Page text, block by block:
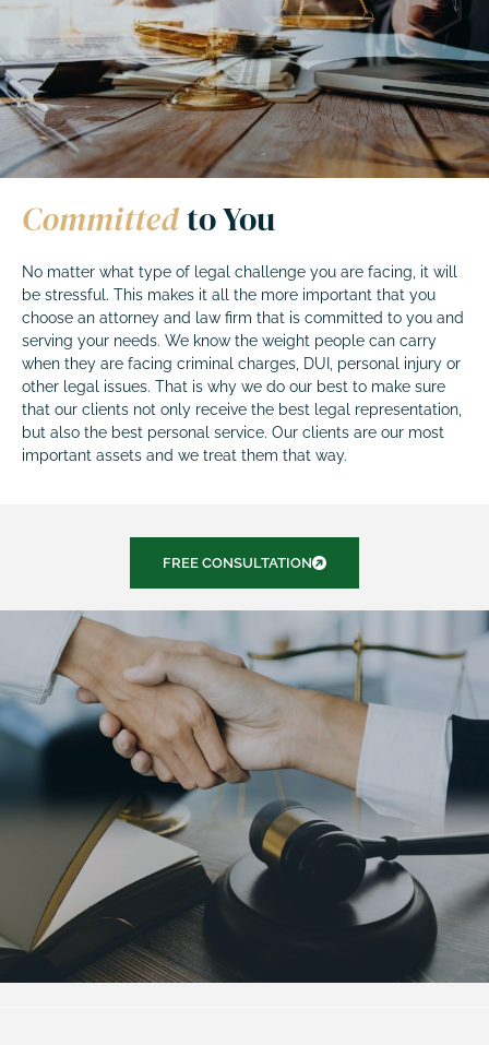
Committedto You
No matter what type of legal challenge you are facing, it will
be stressful. This makes it all the more important that you
choose an attorney and law firm that is committed to you and
serving your needs. We know the weight people can carry
when they are facing criminal charges, DUI, personal injury or
other legal issues. That is why we do our best to make sure
that our clients not only receive the best legal representation,
but also the best personal service. Our clients are our most
important assets and we treat them that way.
FREE CONSULTATION